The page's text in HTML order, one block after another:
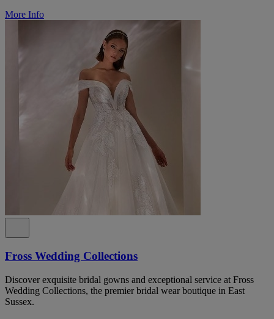
More Info
Fross Wedding Collections
Discover exquisite bridal gowns and exceptional service at Fross
Wedding Collections, the premier bridal wear boutique in East
Sussex.